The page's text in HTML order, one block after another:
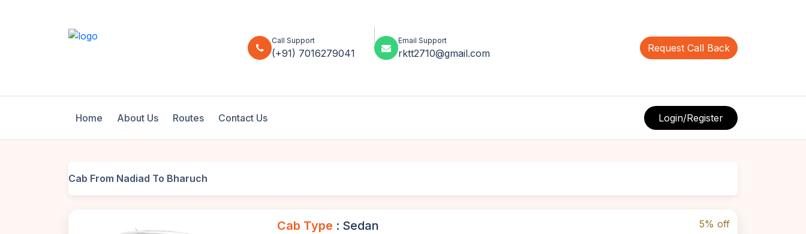
Call Support
(+91) 7016279041
Email Support
rktt2710@gmail.com Request Call Back
Login/Register
Home About Us Routes Contact Us
Cab From Nadiad To Bharuch
Cab Type : Sedan 5% off